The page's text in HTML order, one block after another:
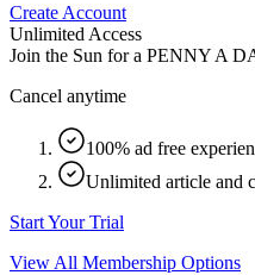
Create Account
Unlimited Access
Join the Sun for a PENNY A
Cancel anytime
100% ad free
Unlimited article and
Start Your Trial
View All Membership Options